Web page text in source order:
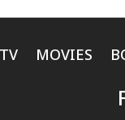
MOVIES